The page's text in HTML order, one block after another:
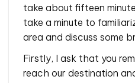
take about fifteen
take a minute to
area and discuss some
Firstly, I ask that you
reach our destination